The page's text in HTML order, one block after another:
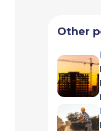
Other